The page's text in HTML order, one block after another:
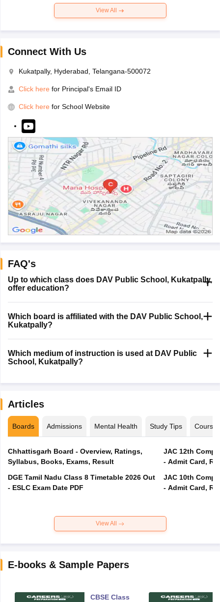
View All
Connect With Us
Kukatpally, Hyderabad, Telangana-500072
Click here for Principal's Email ID
Click here for School Website
FAQ's
Up to which class does DAV Public School, Kukatpally,
offer education?
Which board is affiliated with the DAV Public School,
Kukatpally?
Which medium of instruction is used at DAV Public
School, Kukatpally?
Articles
Boards Admissions Mental Health Study Tips Courses
Chhattisgarh Board - Overview, Ratings,
Syllabus, Books, Exams, Result
DGE Tamil Nadu Class 8 Timetable 2026 Out
- ESLC Exam Date PDF
JAC 12th
- Admit Card,
JAC 10th
- Admit Card,
View All
E-books & Sample Papers
CBSE Class